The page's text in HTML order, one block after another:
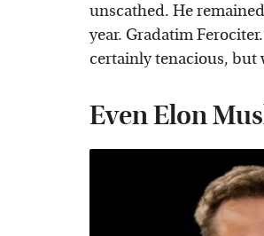
unscathed. He
year. Gradatim
certainly tenacious, but
Even Elon